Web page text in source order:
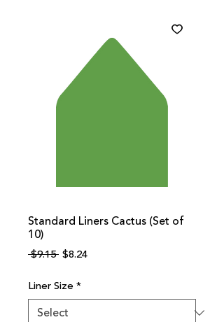
Standard Liners Cactus (Set of
10)
$9.15 Regular
$8.24Sale
Liner Size *